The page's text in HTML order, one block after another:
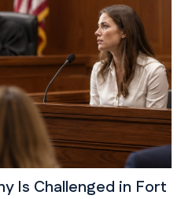
Is Challenged in Fort